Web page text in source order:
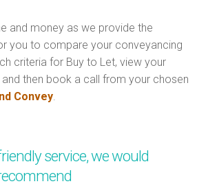
and money as we provide the
you to compare your conveyancing
criteria for Buy to Let, view your
then book a call from your chosen
Convey.
service, we would